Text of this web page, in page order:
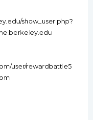
show_user.php?
user/rewardbattle5